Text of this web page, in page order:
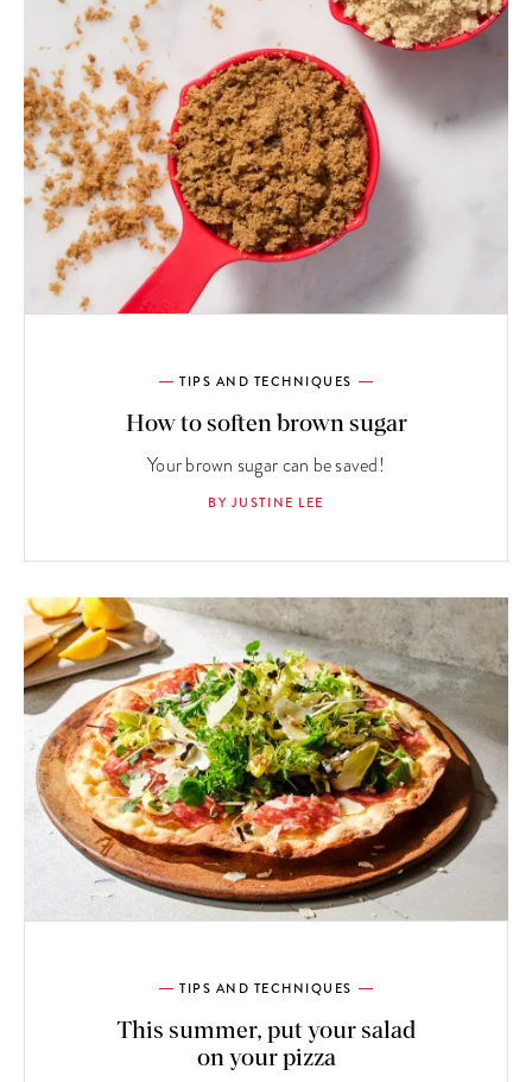
TIPS AND TECHNIQUES
How to soften brown sugar
Your brown sugar can be saved!
BY JUSTINE LEE
TIPS AND TECHNIQUES
This summer, put your salad
on your pizza